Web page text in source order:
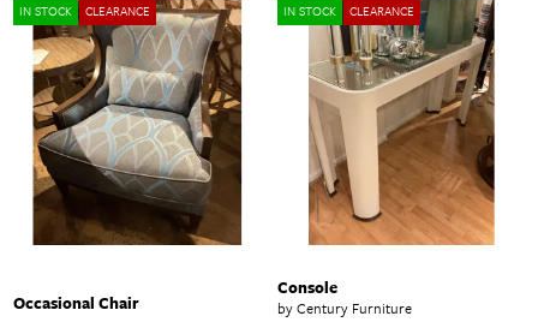
IN STOCK CLEARANCE
Occasional Chair
IN STOCK CLEARANCE
Console
by Century Furniture